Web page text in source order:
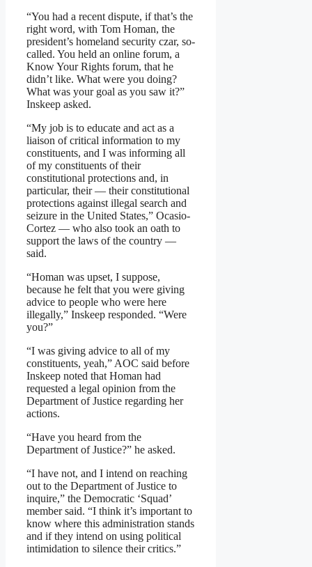
“You had a recent dispute, if that’s the
right word, with Tom Homan, the
president’s homeland security czar, so-
called. You held an online forum, a
Know Your Rights forum, that he
didn’t like. What were you doing?
What was your goal as you saw it?”
Inskeep asked.
“My job is to educate and act as a
liaison of critical information to my
constituents, and I was informing all
of my constituents of their
constitutional protections and, in
particular, their — their constitutional
protections against illegal search and
seizure in the United States,” Ocasio-
Cortez — who also took an oath to
support the laws of the country —
said.
“Homan was upset, I suppose,
because he felt that you were giving
advice to people who were here
illegally,” Inskeep responded. “Were
you?”
“I was giving advice to all of my
constituents, yeah,” AOC said before
Inskeep noted that Homan had
requested a legal opinion from the
Department of Justice regarding her
actions.
“Have you heard from the
Department of Justice?” he asked.
“I have not, and I intend on reaching
out to the Department of Justice to
inquire,” the Democratic ‘Squad’
member said. “I think it’s important to
know where this administration stands
and if they intend on using political
intimidation to silence their critics.”